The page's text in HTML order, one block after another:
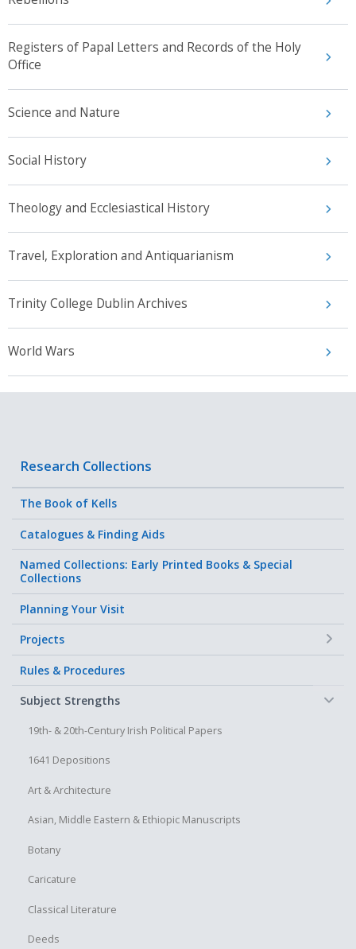
Registers of Papal Letters and Records of the Holy
Office
Science and Nature
Social History
Theology and Ecclesiastical History
Travel, Exploration and Antiquarianism
Trinity College Dublin Archives
World Wars
Research Collections
The Book of Kells
Catalogues & Finding Aids
Named Collections: Early Printed Books & Special
Collections
Planning Your Visit
Projects
Rules & Procedures
Subject Strengths
19th- & 20th-Century Irish Political Papers
1641 Depositions
Art & Architecture
Asian, Middle Eastern & Ethiopic Manuscripts
Botany
Caricature
Classical Literature
Deeds